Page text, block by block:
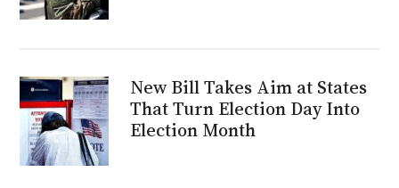
New Bill Takes Aim at States
That Turn Election Day Into
Election Month